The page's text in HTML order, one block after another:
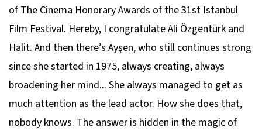
of The Cinema Honorary Awards of the 31st Istanbul
Film Festival. Hereby, I congratulate Ali Özgentürk and
Halit. And then there’s Ayşen, who still continues strong
since she started in 1975, always creating, always
broadening her mind... She always managed to get as
much attention as the lead actor. How she does that,
nobody knows. The answer is hidden in the magic of